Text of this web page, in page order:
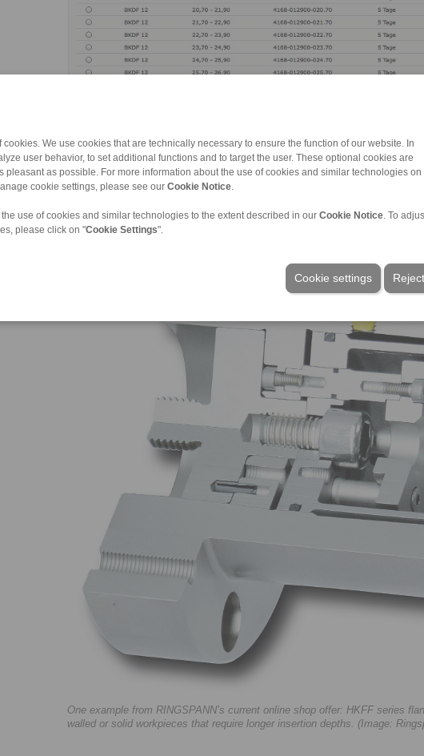
We use cookies that are technically necessary to ensure the function of our website. In
user behavior, to set additional functions and to target the user. These optional cookies are
pleasant as possible. For more information about the use of cookies and similar technologies on
cookie settings, please see our Cookie Notice
use of cookies and similar technologies to the extent described in our Cookie Notice . To
please click on "Cookie Settings".
Reject
Cookie settings
RINGSPANN’s online shop not only offers users of clamping fixtures the
grants access to a treasure trove of key information on the clamping
to detailed product descriptions, data sheets, installation instructions and
download. (image: Ringspann)
One example from RINGSPANN’s current online shop offer: HKFF series
walled or solid workpieces that require longer insertion depths. (Image: